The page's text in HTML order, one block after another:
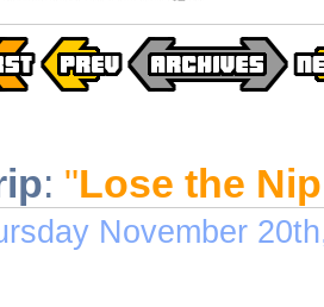
: "Lose the
November